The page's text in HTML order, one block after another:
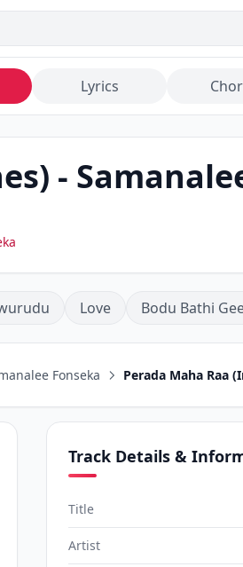
Lyrics
-
Love Bodu Bathi
Fonseka Perada Maha Raa
Track Details &
Title
Artist